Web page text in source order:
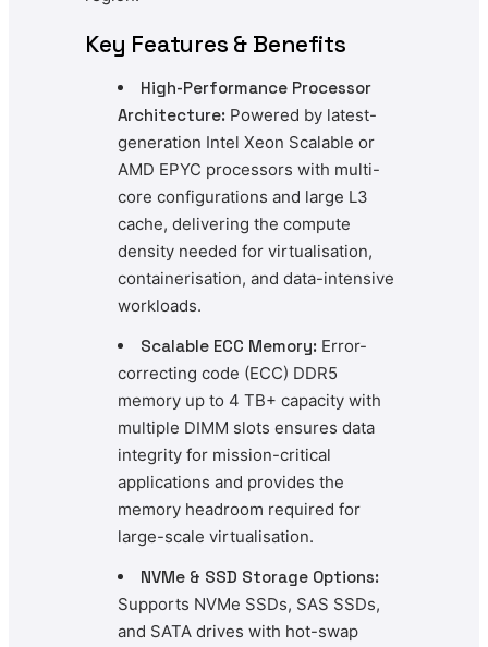
Key Features & Benefits
High-Performance Processor
Architecture: Powered by latest-
generation Intel Xeon Scalable or
AMD EPYC processors with multi-
core configurations and large L3
cache, delivering the compute
density needed for virtualisation,
containerisation, and data-intensive
workloads.
Scalable ECC Memory: Error-
correcting code (ECC) DDR5
memory up to 4 TB+ capacity with
multiple DIMM slots ensures data
integrity for mission-critical
applications and provides the
memory headroom required for
large-scale virtualisation.
NVMe & SSD Storage Options:
Supports NVMe SSDs, SAS SSDs,
and SATA drives with hot-swap